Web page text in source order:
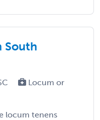
South
Locum or
locum tenens